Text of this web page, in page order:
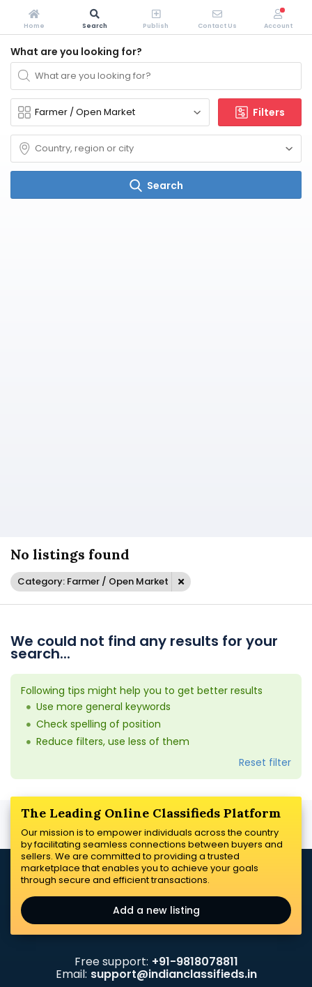
What are you looking for?
Filters
Search
No listings found
Category: Farmer / Open Market
We could not find any results for your
search...
Following tips might help you to get better results
Use more general keywords
Check spelling of position
Reduce filters, use less of them
Reset filter
The Leading Online Classifieds Platform
Our mission is to empower individuals across the country
by facilitating seamless connections between buyers and
sellers. We are committed to providing a trusted
marketplace that enables you to achieve your goals
through secure and efficient transactions.
Add a new listing
Free support: +91-9818078811
Email: support@indianclassifieds.in
Home Search Publish Contact Us Account